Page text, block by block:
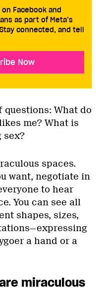
Facebook and
as part of Meta’s
connected, and tell
Now
What do
me? What is
sex?
spaces.
want, negotiate in
to hear
You can see all
shapes, sizes,
a hand or a
miraculous